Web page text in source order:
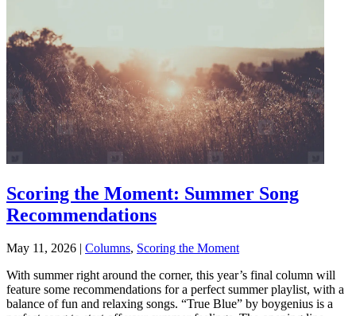
Scoring the Moment: Summer Song
Recommendations
May 11, 2026 | Columns, Scoring the Moment
With summer right around the corner, this year’s final column will
feature some recommendations for a perfect summer playlist, with a
balance of fun and relaxing songs. “True Blue” by boygenius is a